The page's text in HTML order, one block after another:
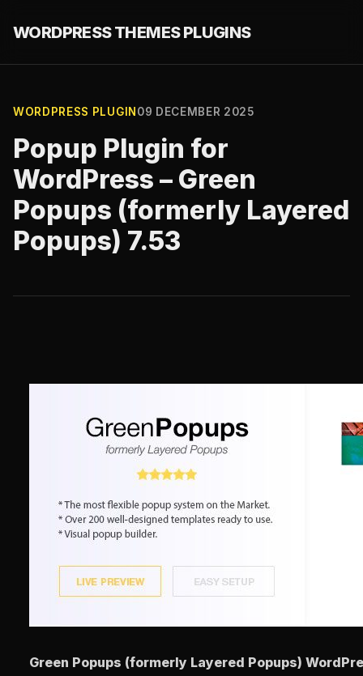
WORDPRESS THEMES PLUGINS
WORDPRESS PLUGIN 09 DECEMBER 2025
Popup Plugin for
WordPress – Green
Popups (formerly Layered
Popups) 7.53
Green Popups (formerly Layered Popups)